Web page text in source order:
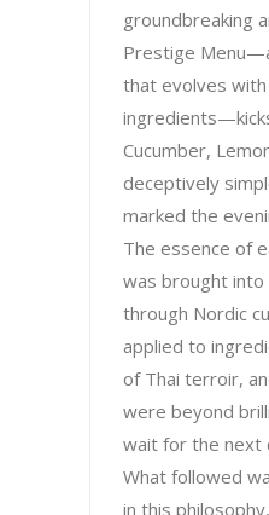
groundbreaking
Prestige
that evolves with
Cucumber,
deceptively
marked the
The essence of
was brought
through Nordic
applied to
of Thai terroir,
were beyond
wait for the next
What followed
in this